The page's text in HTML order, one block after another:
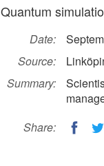
Quantum
Date:
Source:
Summary:
Share: